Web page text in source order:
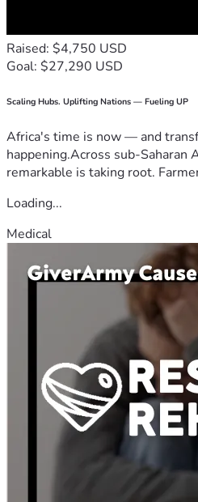
Raised: $4,750 USD
Goal: $27,290 USD
Scaling Hubs. Uplifting Nations — Fueling UP
Africa's time is now — and
happening.Across sub-Saharan
remarkable is taking root.
Loading...
Medical